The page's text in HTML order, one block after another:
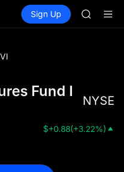
Spot Futures SPCX
Sign Up
SKYAI
SPCX
Fund I
NYSE
$+0.88(+3.22%)